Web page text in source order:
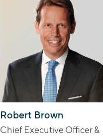
Robert Brown
Chief Executive Officer &